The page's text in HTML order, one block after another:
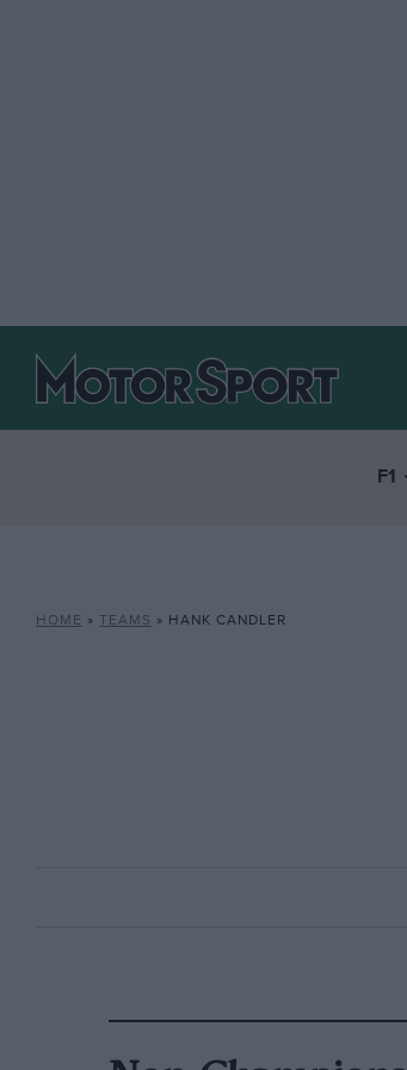
F1
HOME » TEAMS » HANK CANDLER